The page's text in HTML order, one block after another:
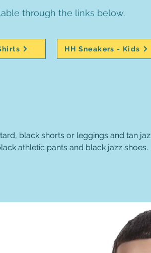
through the links below.
HH Sneakers - Kids
black shorts or leggings and tan jazz
athletic pants and black jazz shoes.